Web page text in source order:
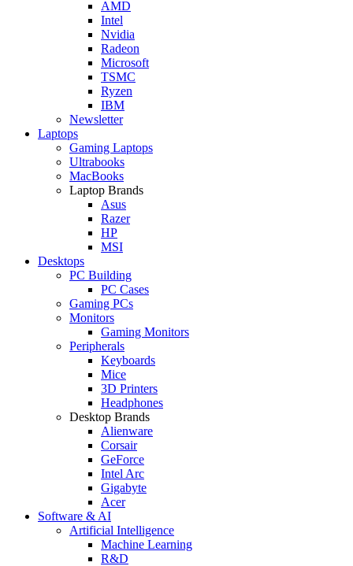
AMD
Intel
Nvidia
Radeon
Microsoft
TSMC
Ryzen
IBM
Newsletter
Laptops
Gaming Laptops
Ultrabooks
MacBooks
Laptop Brands
Asus
Razer
HP
MSI
Desktops
PC Building
PC Cases
Gaming PCs
Monitors
Gaming Monitors
Peripherals
Keyboards
Mice
3D Printers
Headphones
Desktop Brands
Alienware
Corsair
GeForce
Intel Arc
Gigabyte
Acer
Software & AI
Artificial Intelligence
Machine Learning
R&D